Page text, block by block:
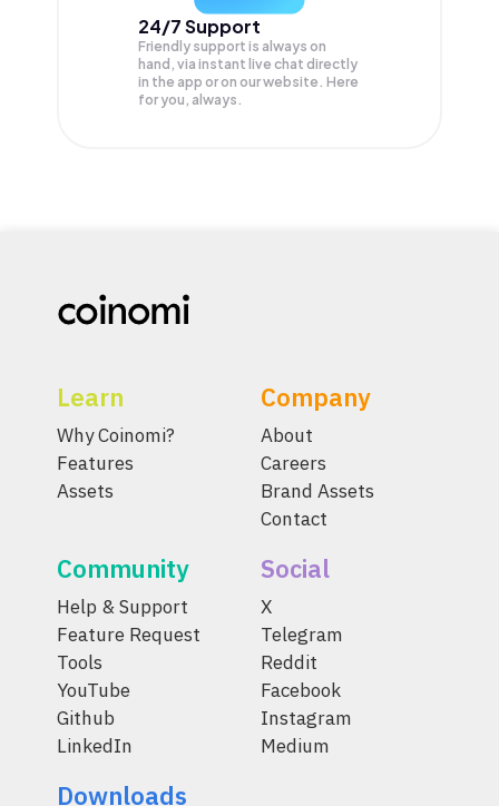
24/7 Support
Friendly support is always on
hand, via instant live chat directly
in the app or on our website. Here
for you, always.
Learn
Why Coinomi?
Features
Assets
Company
About
Careers
Brand Assets
Contact
Community
Help & Support
Feature Request
Tools
YouTube
Github
LinkedIn
Social
X
Telegram
Reddit
Facebook
Instagram
Medium
Downloads